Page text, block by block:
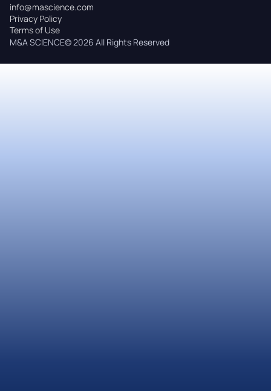
M&A SCIENCE© 2026 All Rights Reserved
info@mascience.com
Privacy Policy
Terms of Use